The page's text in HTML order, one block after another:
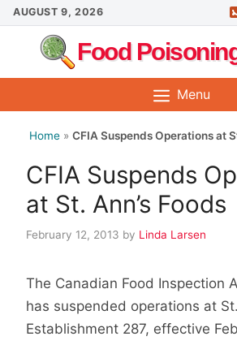
Skip
to
content
AUGUST 9, 2026
Food
Menu
Home » CFIA Suspends Operations at
CFIA Suspends
at St. Ann’s Foods
February 12, 2013 by Linda Larsen
The Canadian Food Inspection
has suspended operations at
Establishment 287, effective